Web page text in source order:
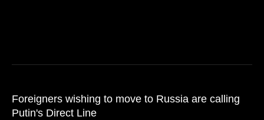
Foreigners wishing to move to Russia are calling
Putin's Direct Line